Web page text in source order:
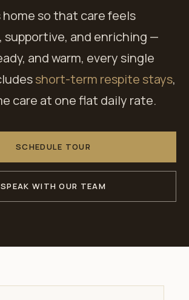
so that care feels
supportive, and enriching —
and warm, every single
short-term respite stays,
care at one flat daily rate.
SCHEDULE TOUR
SPEAK WITH OUR TEAM